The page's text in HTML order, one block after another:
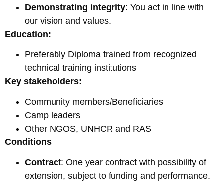
Demonstrating integrity: You act in line with
our vision and values.
Education:
Preferably Diploma trained from recognized
technical training institutions
Key stakeholders:
Community members/Beneficiaries
Camp leaders
Other NGOS, UNHCR and RAS
Conditions
Contract: One year contract with possibility of
extension, subject to funding and performance.